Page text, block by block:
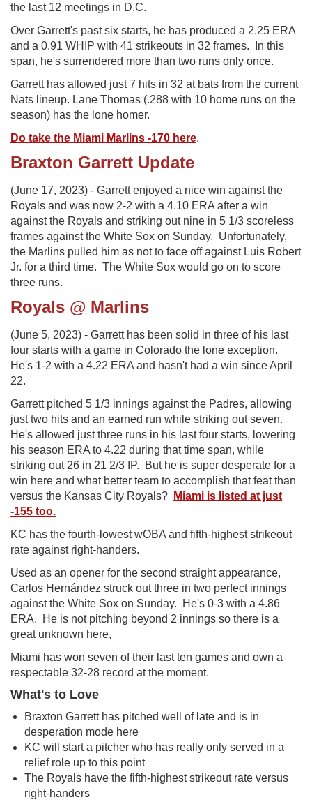
the last 12 meetings in D.C.
Over Garrett's past six starts, he has produced a 2.25 ERA
and a 0.91 WHIP with 41 strikeouts in 32 frames. In this
span, he's surrendered more than two runs only once.
Garrett has allowed just 7 hits in 32 at bats from the current
Nats lineup. Lane Thomas (.288 with 10 home runs on the
season) has the lone homer.
Do take the Miami Marlins -170 here.
Braxton Garrett Update
(June 17, 2023) - Garrett enjoyed a nice win against the
Royals and was now 2-2 with a 4.10 ERA after a win
against the Royals and striking out nine in 5 1/3 scoreless
frames against the White Sox on Sunday. Unfortunately,
the Marlins pulled him as not to face off against Luis Robert
Jr. for a third time. The White Sox would go on to score
three runs.
Royals @ Marlins
(June 5, 2023) - Garrett has been solid in three of his last
four starts with a game in Colorado the lone exception.
He's 1-2 with a 4.22 ERA and hasn't had a win since April
22.
Garrett pitched 5 1/3 innings against the Padres, allowing
just two hits and an earned run while striking out seven.
He's allowed just three runs in his last four starts, lowering
his season ERA to 4.22 during that time span, while
striking out 26 in 21 2/3 IP. But he is super desperate for a
win here and what better team to accomplish that feat than
versus the Kansas City Royals?
Miami is listed at just
-155 too.
KC has the fourth-lowest wOBA and fifth-highest strikeout
rate against right-handers.
Used as an opener for the second straight appearance,
Carlos Hernández struck out three in two perfect innings
against the White Sox on Sunday. He's 0-3 with a 4.86
ERA. He is not pitching beyond 2 innings so there is a
great unknown here,
Miami has won seven of their last ten games and own a
respectable 32-28 record at the moment.
What's to Love
Braxton Garrett has pitched well of late and is in
desperation mode here
KC will start a pitcher who has really only served in a
relief role up to this point
The Royals have the fifth-highest strikeout rate versus
right-handers